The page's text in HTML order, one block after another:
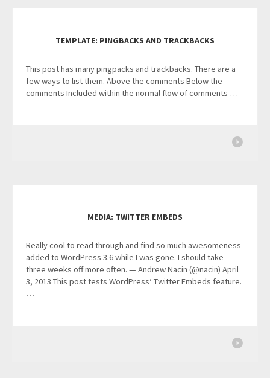
TEMPLATE: PINGBACKS AND TRACKBACKS
This post has many pingpacks and trackbacks. There are a
few ways to list them. Above the comments Below the
comments Included within the normal flow of comments …
MEDIA: TWITTER EMBEDS
Really cool to read through and find so much awesomeness
added to WordPress 3.6 while I was gone. I should take
three weeks off more often. — Andrew Nacin (@nacin) April
3, 2013 This post tests WordPress‘ Twitter Embeds feature.
…